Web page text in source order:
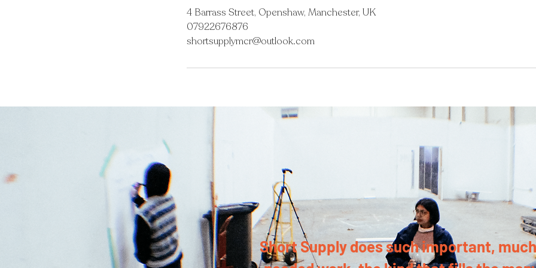
4 Barrass Street, Openshaw, Manchester, UK
07922676876
shortsupplymcr@outlook.com
Short Supply does such important,